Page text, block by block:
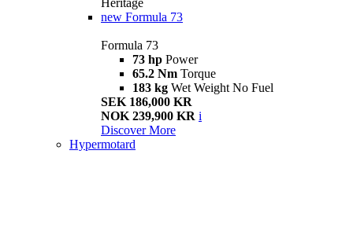
Heritage
new Formula 73
Formula 73
73 hp Power
65.2 Nm Torque
183 kg Wet Weight No Fuel
SEK 186,000 KR
NOK 239,900 KR i
Discover More
Hypermotard